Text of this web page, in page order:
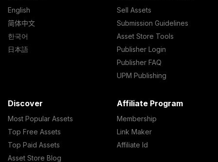
English
简体中文
한국어
日本語
Sell Assets
Submission Guidelines
Asset Store Tools
Publisher Login
Publisher FAQ
UPM Publishing
Discover
Most Popular Assets
Top Free Assets
Top Paid Assets
Asset Store Blog
Affiliate Program
Membership
Link Maker
Affiliate Id